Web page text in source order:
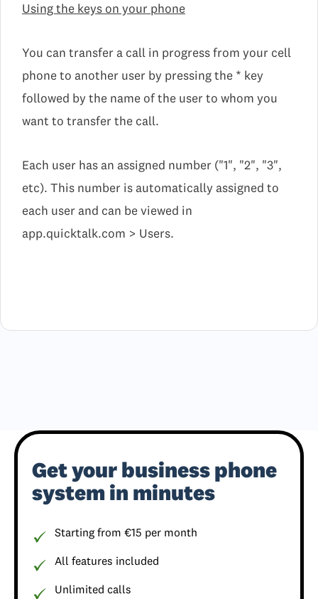
Using the keys on your phone
You can transfer a call in progress from your cell
phone to another user by pressing the * key
followed by the name of the user to whom you
want to transfer the call.
Each user has an assigned number ("1", "2", "3",
etc). This number is automatically assigned to
each user and can be viewed in
app.quicktalk.com > Users.
Get your business phone
system in minutes
Starting from €15 per month
All features included
Unlimited calls